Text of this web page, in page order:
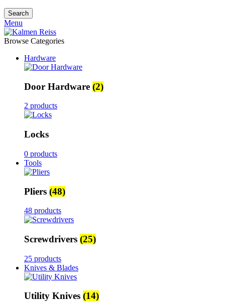
Search
Menu
Browse Categories
Hardware
Door Hardware (2)
2 products
Locks
0 products
Tools
Pliers (48)
48 products
Screwdrivers (25)
25 products
Knives & Blades
Utility Knives (14)